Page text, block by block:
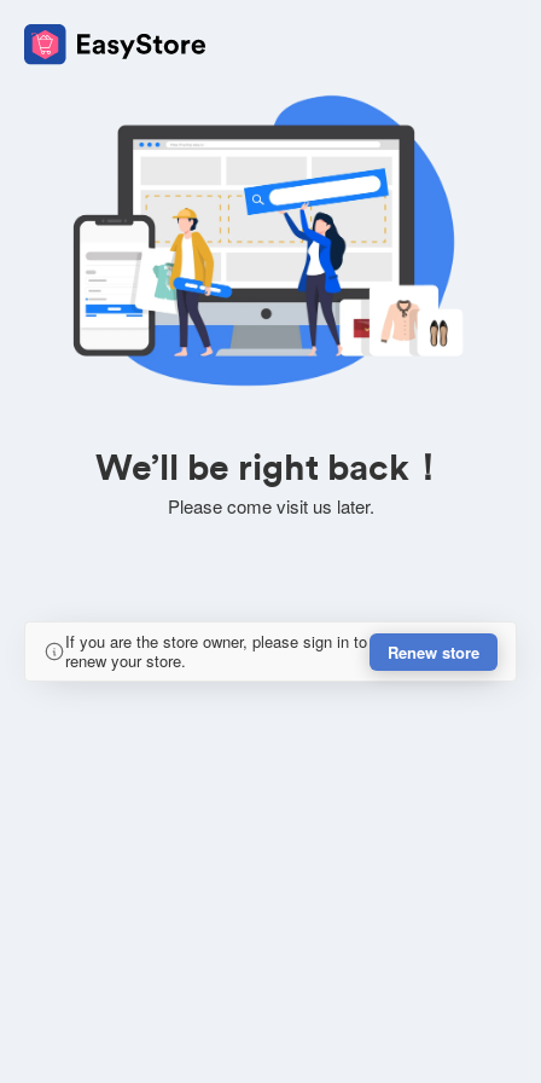
We’ll be right back！
Please come visit us later.
If you are the store owner, please sign in to
renew your store.
Renew store